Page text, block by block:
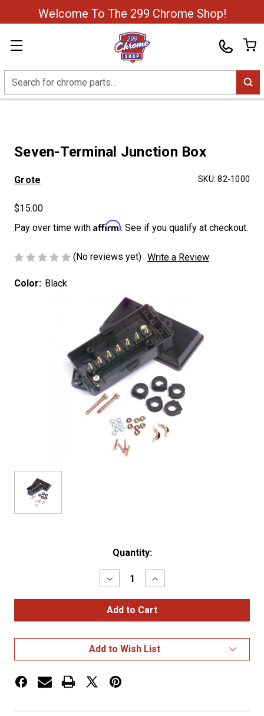
Welcome To The 299 Chrome Shop!
Search
Seven-Terminal Junction Box
Grote SKU: 82-1000
$15.00
Pay over time with Affirm. See if you qualify at checkout.
(No reviews yet) Write a Review
Color: Black
Quantity:
Decrease
Quantity
of
Seven-
Terminal
Increase
Quantity
of
Seven-
Terminal
Add to Wish List